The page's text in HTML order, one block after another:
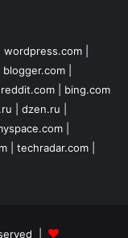
wordpress.com
blogger.com
reddit.com
bing.com
dzen.ru
techradar.com
|